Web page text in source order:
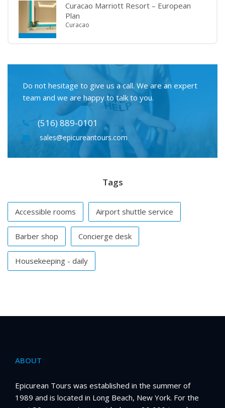
Curacao Marriott Resort – European
Plan
Curacao
Do not hesitage to give us a call. We are an expert
team and we are happy to talk to you.
(516) 889-0101
sales@epicureantours.com
Tags
Accessible rooms Airport shuttle service
Barber shop Concierge desk
Housekeeping - daily
ABOUT
Epicurean Tours was established in the summer of
1989 and is located in Long Beach, New York. For the